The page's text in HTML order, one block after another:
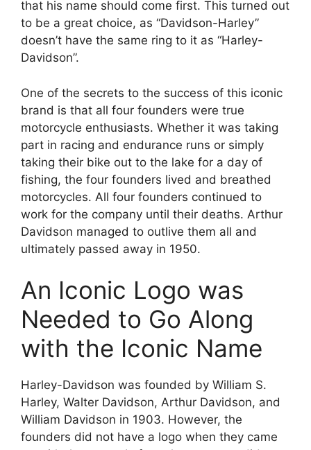
that his name should come first. This turned out
to be a great choice, as “Davidson-Harley”
doesn’t have the same ring to it as “Harley-
Davidson”.
One of the secrets to the success of this iconic
brand is that all four founders were true
motorcycle enthusiasts. Whether it was taking
part in racing and endurance runs or simply
taking their bike out to the lake for a day of
fishing, the four founders lived and breathed
motorcycles. All four founders continued to
work for the company until their deaths. Arthur
Davidson managed to outlive them all and
ultimately passed away in 1950.
An Iconic Logo was
Needed to Go Along
with the Iconic Name
Harley-Davidson was founded by William S.
Harley, Walter Davidson, Arthur Davidson, and
William Davidson in 1903. However, the
founders did not have a logo when they came